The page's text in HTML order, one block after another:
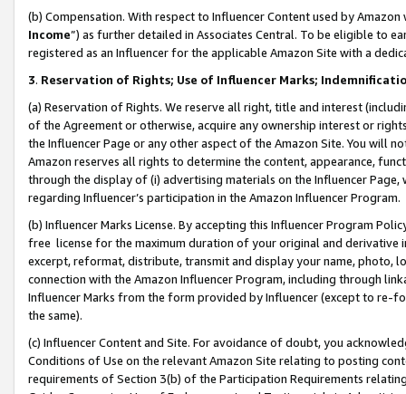
(b) Compensation. With respect to Influencer Content used by
Income”) as further detailed in Associates Central. To be eligible to
registered as an Influencer for the applicable Amazon Site with a
3. Reservation of Rights; Use of Influencer Marks;
(a) Reservation of Rights. We reserve all right, title and interest
of the Agreement or otherwise, acquire any ownership interest or
the Influencer Page or any other aspect of the Amazon Site. You will
Amazon reserves all rights to determine the content, appearance,
through the display of (i) advertising materials on the Influencer
regarding Influencer’s participation in the Amazon Influencer Program.
(b) Influencer Marks License. By accepting this Influencer Program
free license for the maximum duration of your original and
excerpt, reformat, distribute, transmit and display your name, photo,
connection with the Amazon Influencer Program, including through
Influencer Marks from the form provided by Influencer (except to re-
the same).
(c) Influencer Content and Site. For avoidance of doubt, you
Conditions of Use on the relevant Amazon Site relating to posting
requirements of Section 3(b) of the Participation Requirements